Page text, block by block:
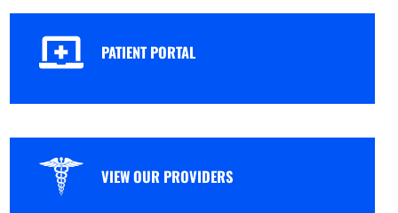
PATIENT PORTAL
VIEW OUR PROVIDERS